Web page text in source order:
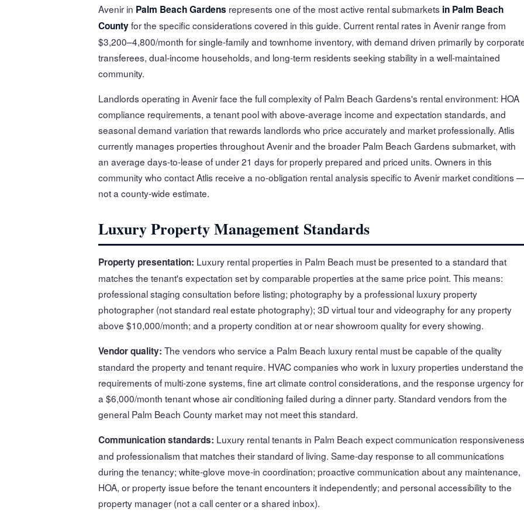
Avenir in Palm Beach Gardens represents one of the most active rental submarkets in Palm Beach
Countyfor the specific considerations covered in this guide. Current rental rates in Avenir range from
$3,200–4,800/month for single-family and townhome inventory, with demand driven primarily by
transferees, dual-income households, and long-term residents seeking stability in a well-maintained
community.
Landlords operating in Avenir face the full complexity of Palm Beach Gardens's rental environment: HOA
compliance requirements, a tenant pool with above-average income and expectation standards, and
seasonal demand variation that rewards landlords who price accurately and market professionally. Atlis
currently manages properties throughout Avenir and the broader Palm Beach Gardens submarket, with
an average days-to-lease of under 21 days for properly prepared and priced units. Owners in this
community who contact Atlis receive a no-obligation rental analysis specific to Avenir market conditions
not a county-wide estimate.
Luxury Property Management Standards
Property presentation: Luxury rental properties in Palm Beach must be presented to a standard that
matches the tenant's expectation set by comparable properties at the same price point. This means:
professional staging consultation before listing; photography by a professional luxury property
photographer (not standard real estate photography); 3D virtual tour and videography for any property
above $10,000/month; and a property condition at or near showroom quality for every showing.
Vendor quality: The vendors who service a Palm Beach luxury rental must be capable of the quality
standard the property and tenant require. HVAC companies who work in luxury properties understand the
requirements of multi-zone systems, fine art climate control considerations, and the response urgency for
a $6,000/month tenant whose air conditioning failed during a dinner party. Standard vendors from the
general Palm Beach County market may not meet this standard.
Communication standards: Luxury rental tenants in Palm Beach expect communication responsiveness
and professionalism that matches their standard of living. Same-day response to all communications
during the tenancy; white-glove move-in coordination; proactive communication about any maintenance,
HOA, or property issue before the tenant encounters it independently; and personal accessibility to the
property manager (not a call center or a shared inbox).